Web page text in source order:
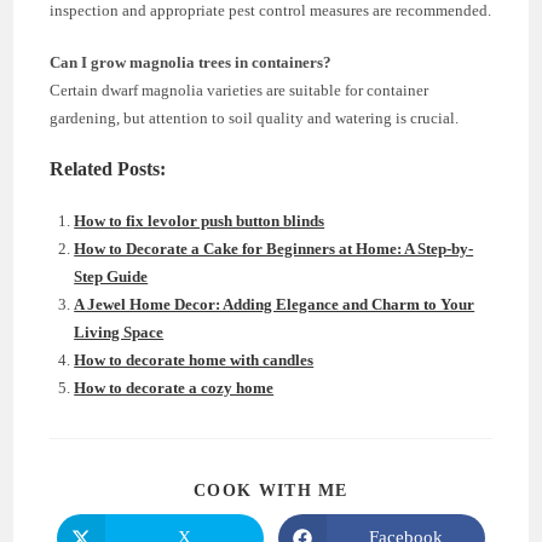
inspection and appropriate pest control measures are recommended.
Can I grow magnolia trees in containers?
Certain dwarf magnolia varieties are suitable for container
gardening, but attention to soil quality and watering is crucial.
Related Posts:
How to fix levolor push button blinds
How to Decorate a Cake for Beginners at Home: A Step-by-
Step Guide
A Jewel Home Decor: Adding Elegance and Charm to Your
Living Space
How to decorate home with candles
How to decorate a cozy home
COOK WITH ME
X Facebook